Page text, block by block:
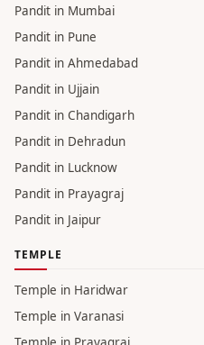
Pandit in Mumbai
Pandit in Pune
Pandit in Ahmedabad
Pandit in Ujjain
Pandit in Chandigarh
Pandit in Dehradun
Pandit in Lucknow
Pandit in Prayagraj
Pandit in Jaipur
TEMPLE
Temple in Haridwar
Temple in Varanasi